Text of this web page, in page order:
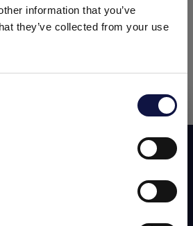
information that you’ve
they’ve collected from your use
a business audience.
professional customers, businesses
I understand
as well as equipment,
our newsletter!